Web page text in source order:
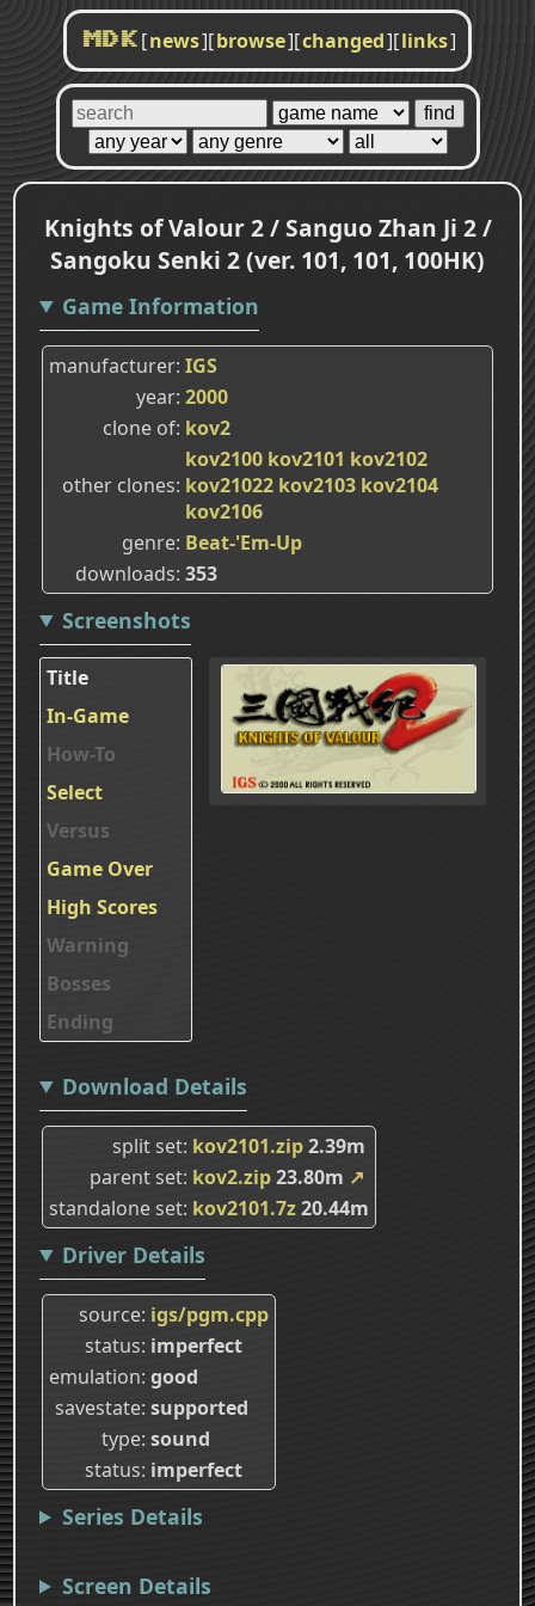
MDK [news][browse][changed][links]
Knights of Valour 2 / Sanguo Zhan Ji 2 /
Sangoku Senki 2 (ver. 101, 101, 100HK)
Game Information
manufacturer IGS
year 2000
clone of kov2
other clones
kov2100 kov2101 kov2102
kov21022 kov2103 kov2104
kov2106
genre Beat-'Em-Up
downloads 353
Screenshots
Title
In-Game
How-To
Select
Versus
Game Over
High Scores
Warning
Bosses
Ending
Download Details
split set kov2101.zip2.39m
parent set kov2.zip23.80m ↗
standalone set kov2101.7z20.44m
Driver Details
source igs/pgm.cpp
status imperfect
emulation good
savestate supported
type sound
status imperfect
Series Details
Screen Details